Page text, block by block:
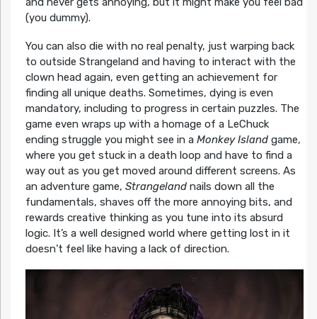
(you dummy).
You can also die with no real penalty, just warping back
to outside Strangeland and having to interact with the
clown head again, even getting an achievement for
finding all unique deaths. Sometimes, dying is even
mandatory, including to progress in certain puzzles. The
game even wraps up with a homage of a LeChuck
ending struggle you might see in a Monkey Islandgame,
where you get stuck in a death loop and have to find a
way out as you get moved around different screens. As
an adventure game, Strangelandnails down all the
fundamentals, shaves off the more annoying bits, and
rewards creative thinking as you tune into its absurd
logic. It’s a well designed world where getting lost in it
doesn’t feel like having a lack of direction.